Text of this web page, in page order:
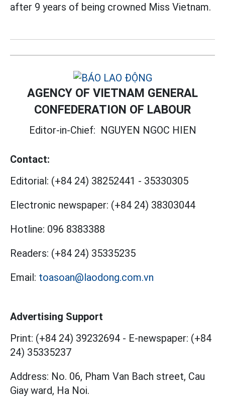
after 9 years of being crowned Miss Vietnam.
AGENCY OF VIETNAM GENERAL
CONFEDERATION OF LABOUR
Editor-in-Chief: NGUYEN NGOC HIEN
Contact:
Editorial: (+84 24) 38252441 - 35330305
Electronic newspaper: (+84 24) 38303044
Hotline: 096 8383388
Readers: (+84 24) 35335235
Email: toasoan@laodong.com.vn
Advertising Support
Print: (+84 24) 39232694 - E-newspaper: (+84
24) 35335237
Address: No. 06, Pham Van Bach street, Cau
Giay ward, Ha Noi.